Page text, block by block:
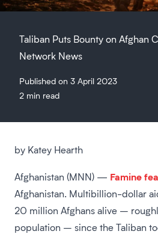
Taliban Puts Bounty on Afghan
Network News
Published on 3 April 2023
2 min read
by Katey Hearth
Afghanistan (MNN) — Famine
Afghanistan. Multibillion-dollar
20 million Afghans alive –
population – since the Taliban